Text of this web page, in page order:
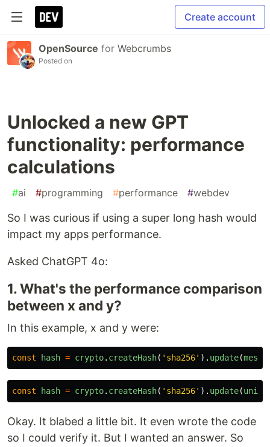
Create account
OpenSource for Webcrumbs
Posted on
Unlocked a new GPT
functionality: performance
calculations
#ai #programming #performance #webdev
So I was curious if using a super long hash would
impact my apps performance.
Asked ChatGPT 4o:
1. What's the performance comparison
between x and y?
In this example, x and y were:
const hash = crypto. createHash( ' sha256' ). update(
const hash = crypto. createHash( ' sha256' ). update(
Okay. It blabed a little bit. It even wrote the code
so I could verify it. But I wanted an answer. So